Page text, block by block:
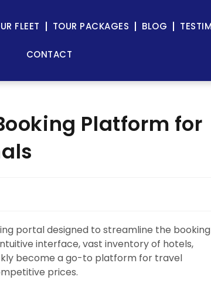
FLEET TOUR PACKAGES BLOG
CONTACT
Platform for
portal designed to streamline the booking
interface, vast inventory of hotels,
become a go-to platform for travel
prices.